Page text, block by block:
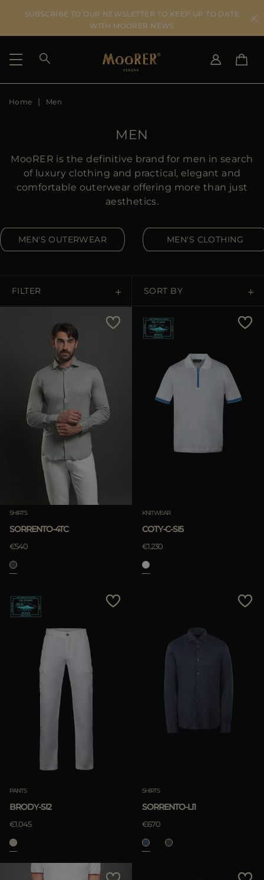
SUBSCRIBE TO OUR NEWSLETTER TO KEEP UP TO DATE
WITH MOORER NEWS
SHIPPING COUNTRY
US
AU
CA
ES
Home Men
MEN
MooRER is the definitive brand for men in search
of luxury clothing and practical, elegant and
comfortable outerwear offering more than just
aesthetics.
MEN'S OUTERWEAR MEN'S CLOTHING
FILTER SORT BY
APPLY
Price Low To High
Price High To Low
Best Sellers
Most Popular
SHIRTS
SORRENTO-4TC
€540
KNITWEAR
COTY-C-SI5
€1.230
PANTS
BRODY-SI2
€1.045
SHIRTS
SORRENTO-LI1
€670